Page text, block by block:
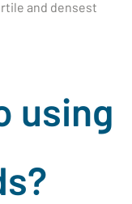
and densest
using